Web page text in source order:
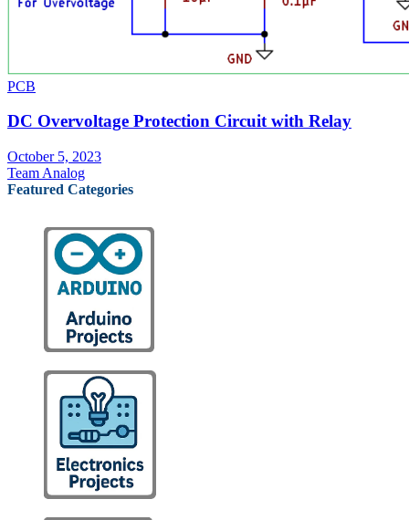
PCB
DC Overvoltage Protection Circuit with Relay
October 5, 2023
Team Analog
Featured Categories